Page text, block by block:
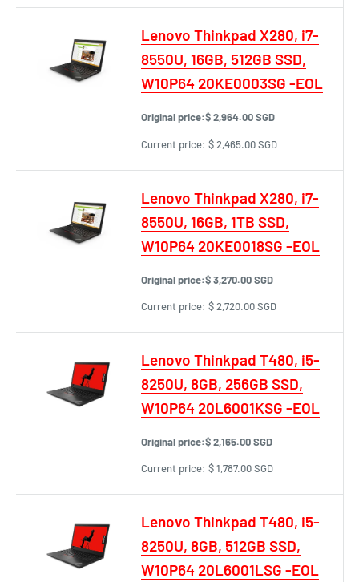
Lenovo Thinkpad X280, i7-
8550U, 16GB, 512GB SSD,
W10P64 20KE0003SG -EOL
Original price:$ 2,964.00 SGD
Current price: $ 2,465.00 SGD
Lenovo Thinkpad X280, i7-
8550U, 16GB, 1TB SSD,
W10P64 20KE0018SG -EOL
Original price:$ 3,270.00 SGD
Current price: $ 2,720.00 SGD
Lenovo Thinkpad T480, i5-
8250U, 8GB, 256GB SSD,
W10P64 20L6001KSG -EOL
Original price:$ 2,165.00 SGD
Current price: $ 1,787.00 SGD
Lenovo Thinkpad T480, i5-
8250U, 8GB, 512GB SSD,
W10P64 20L6001LSG -EOL